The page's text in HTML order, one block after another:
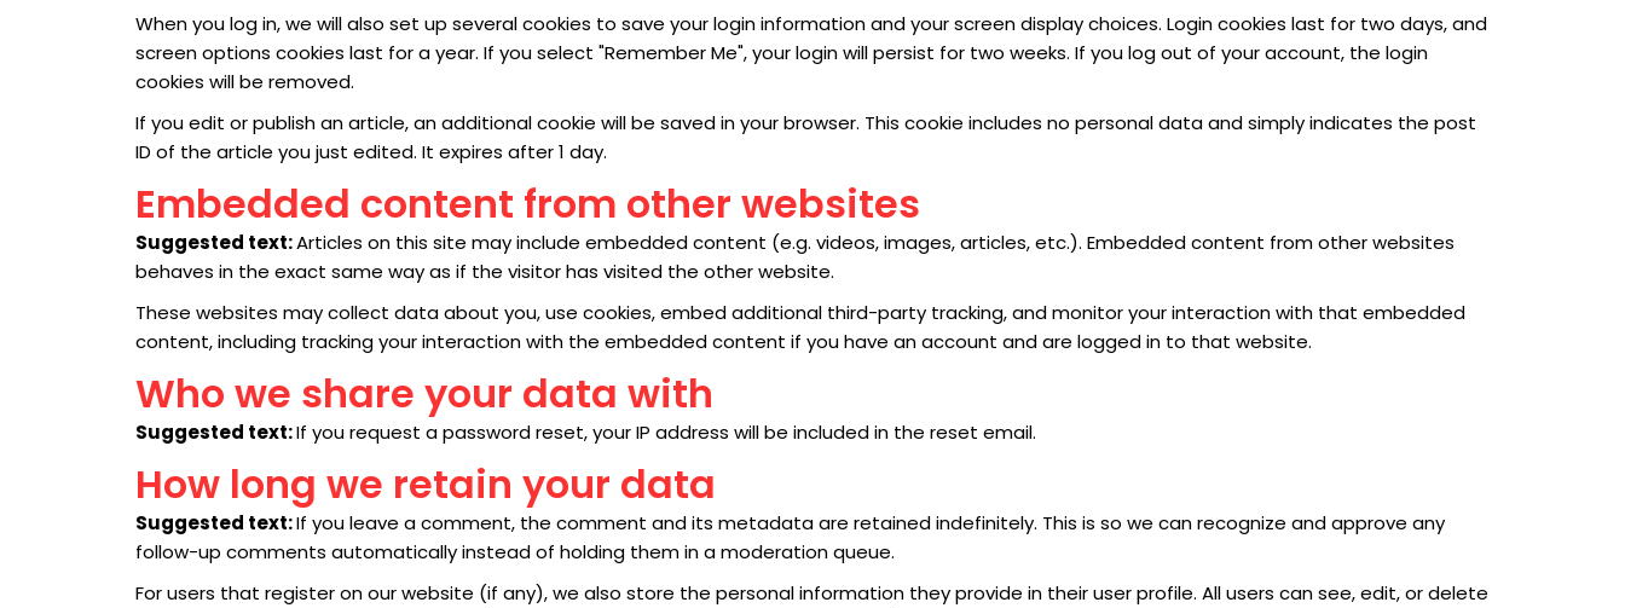
When you log in, we will also set up several cookies to save your login information and your screen display choices. Login cookies last for two days, and
screen options cookies last for a year. If you select "Remember Me", your login will persist for two weeks. If you log out of your account, the login
cookies will be removed.
If you edit or publish an article, an additional cookie will be saved in your browser. This cookie includes no personal data and simply indicates the post
ID of the article you just edited. It expires after 1 day.
Embedded content from other websites
Suggested text:Articles on this site may include embedded content (e.g. videos, images, articles, etc.). Embedded content from other websites
behaves in the exact same way as if the visitor has visited the other website.
These websites may collect data about you, use cookies, embed additional third-party tracking, and monitor your interaction with that embedded
content, including tracking your interaction with the embedded content if you have an account and are logged in to that website.
Who we share your data with
Suggested text:If you request a password reset, your IP address will be included in the reset email.
How long we retain your data
Suggested text:If you leave a comment, the comment and its metadata are retained indefinitely. This is so we can recognize and approve any
follow-up comments automatically instead of holding them in a moderation queue.
For users that register on our website (if any), we also store the personal information they provide in their user profile. All users can see, edit, or delete